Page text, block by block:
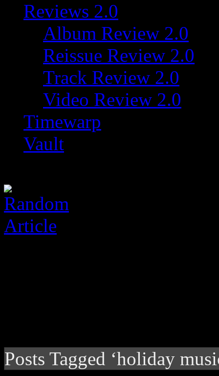
Reviews 2.0
Album Review 2.0
Reissue Review 2.0
Track Review 2.0
Video Review 2.0
Timewarp
Vault
Posts Tagged ‘holiday